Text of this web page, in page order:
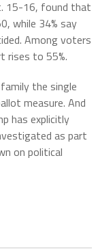
15-16, found that
while 34% say
Among voters
rises to 55%.
the single
measure. And
has explicitly
as part
on political